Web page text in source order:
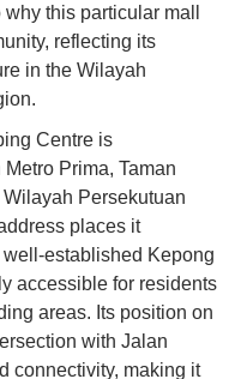
this particular mall
reflecting its
in the Wilayah
Centre is
Prima, Taman
Persekutuan
places it
established Kepong
accessible for residents
areas. Its position on
with Jalan
connectivity, making it